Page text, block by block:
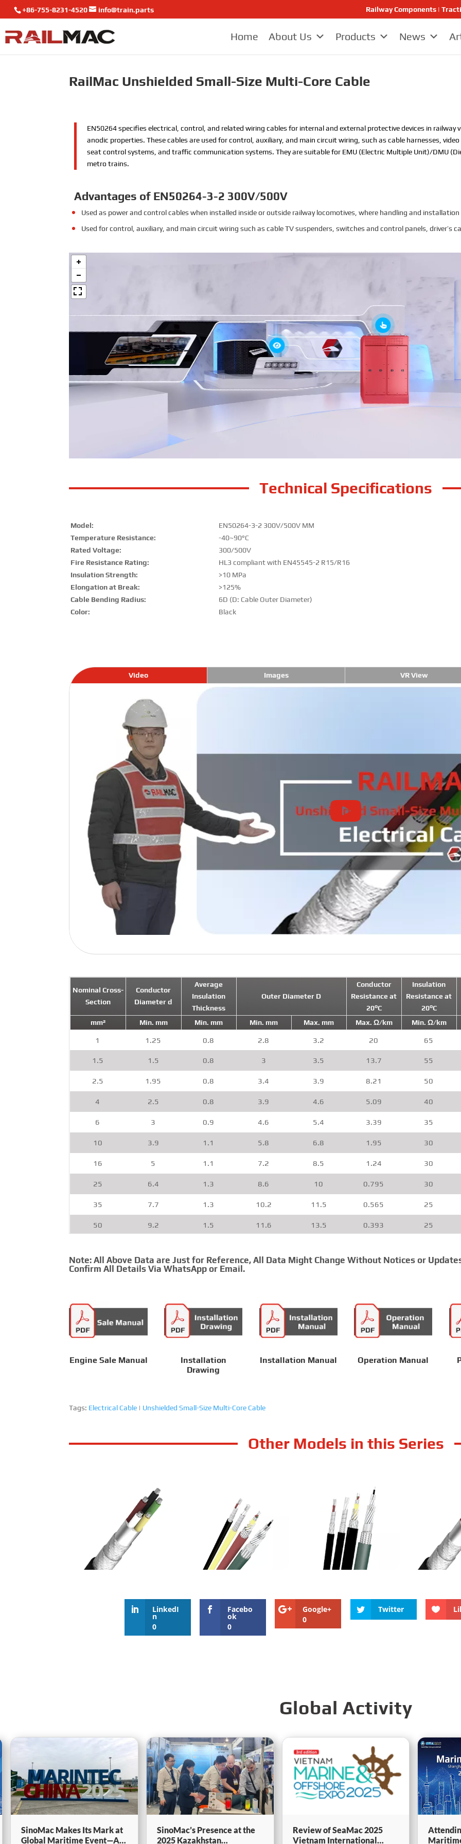
+86-755-8231-4520 info@train.parts Railway Components |
Home About Us Products News
RailMac Unshielded Small-Size Multi-Core Cable
EN50264 specifies electrical, control, and related wiring cables for internal and external protective devices in railway
anodic properties. These cables are used for control, auxiliary, and main circuit wiring, such as cable harnesses,
seat control systems, and traffic communication systems. They are suitable for EMU (Electric Multiple Unit)/DMU
metro trains.
Advantages of EN50264-3-2 300V/500V
Used as power and control cables when installed inside or outside railway locomotives, where handling and
Used for control, auxiliary, and main circuit wiring such as cable TV suspenders, switches and control panels, driver’s
Technical Specifications
Model:
EN50264-3-2 300V/500V MM
Temperature Resistance:
-40~90°C
Rated Voltage:
300/500V
Fire Resistance Rating:
HL3 compliant with EN45545-2 R15/R16
Insulation Strength:
>10 MPa
Elongation at Break:
>125%
Cable Bending Radius:
6D (D: Cable Outer Diameter)
Color:
Black
Video Images VR View
Nominal Cross-
Section
Conductor
Diameter d
Average
Insulation
Thickness
Outer Diameter D
Conductor
Resistance at
20°C
Insulation
Resistance at
20°C
mm²
Min. mm Min. mm Min. mm Max. mm Max. Ω/km Min. Ω/km
1 1.25 0.8 2.8 3.2 20 65
1.5 1.5 0.8 3 3.5 13.7 55
2.5 1.95 0.8 3.4 3.9 8.21 50
4 2.5 0.8 3.9 4.6 5.09 40
6 3 0.9 4.6 5.4 3.39 35
10 3.9 1.1 5.8 6.8 1.95 30
16 5 1.1 7.2 8.5 1.24 30
25 6.4 1.3 8.6 10 0.795 30
35 7.7 1.3 10.2 11.5 0.565 25
50 9.2 1.5 11.6 13.5 0.393 25
95 12.5 1.6 14.9 17.4 0.21 20
150 15.8 1.9 20.1 23.6 0.108 15
185 1.9 20.1 23.6 0.108
——END——
Note: All Above Data are Just for Reference, All Data Might Change Without Notices or
Confirm All Details Via WhatsApp or Email.
Engine Sale Manual
Installation
Drawing
Installation Manual Operation Manual
Tags: Electrical Cable | Unshielded Small-Size Multi-Core Cable
Other Models in this Series
RailMac Unshielded Small-Size
Multi-Core Cable
RailMac Shielded Standard
Wall Thickness Multi-Core
Cable
RailMac Unshielded Standard
Wall Thickness Multi-Core
Cable
RailMac
Wall
LinkedI
n
0
Facebo
ok
0
Google+
0
Twitter
Global Activity
SinoMac Makes Its Mark at
Global Maritime Event—A
SinoMac’s Presence at the
2025 Kazakhstan
Review of SeaMac 2025
Vietnam International